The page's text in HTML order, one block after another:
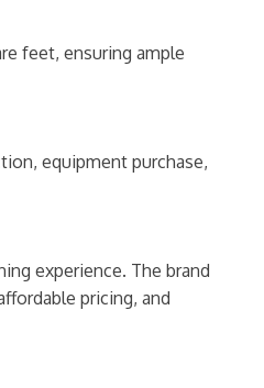
feet, ensuring ample
equipment purchase,
experience. The brand
pricing, and